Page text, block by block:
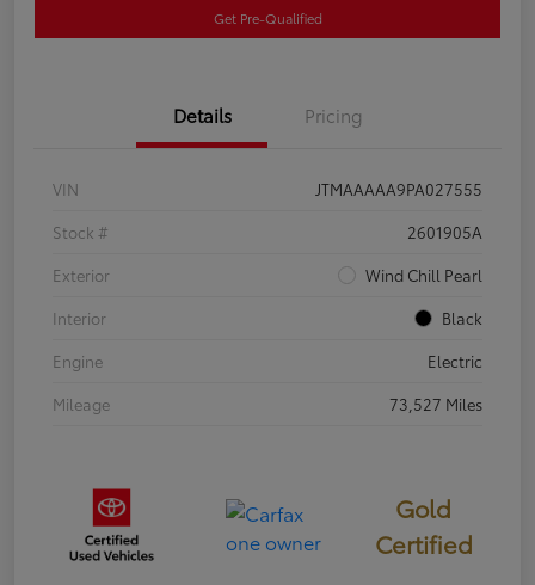
Get Pre-Qualified
Details Pricing
VIN
JTMAAAAA9PA027555
Stock #
2601905A
Exterior
Wind Chill Pearl
Interior
Black
Engine
Electric
Mileage
73,527 Miles
Gold
Certified